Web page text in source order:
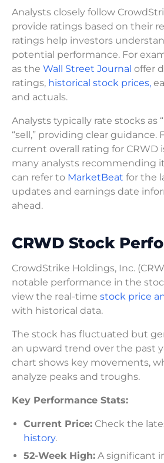
Analysts closely follow
provide ratings based on their
ratings help investors
potential performance. For
as the Wall Street Journal offer
ratings, historical stock prices,
and actuals.
Analysts typically rate stocks as
“sell,” providing clear guidance.
current overall rating for CRWD
many analysts recommending it
can refer to MarketBeat for the
updates and earnings date
ahead.
CRWD Stock
CrowdStrike Holdings, Inc.
notable performance in the
view the real-time stock price
with historical data.
The stock has fluctuated but
an upward trend over the past
chart shows key movements,
analyze peaks and troughs.
Key Performance Stats:
Current Price: Check the
history.
52-Week High: A significant